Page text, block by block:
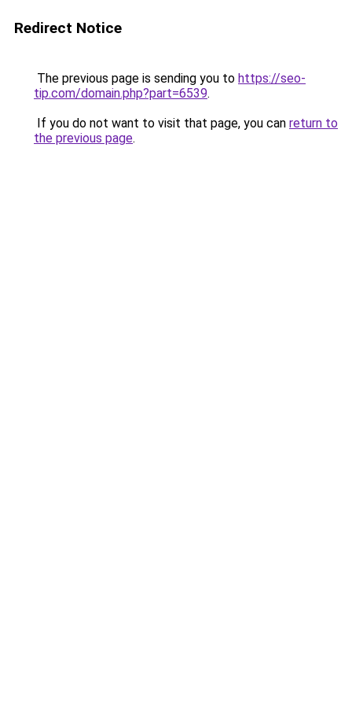
Redirect Notice
The previous page is sending you to https://seo-
tip.com/domain.php?part=6539.
If you do not want to visit that page, you can return to
the previous page.